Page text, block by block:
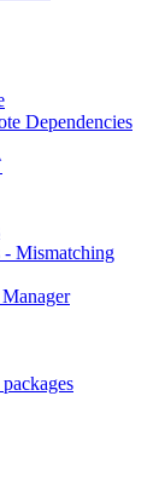
Dependencies
Mismatching